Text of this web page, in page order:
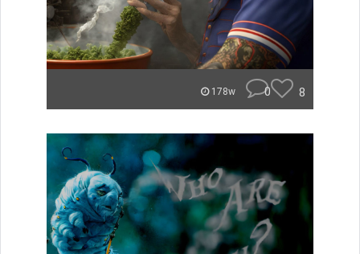
178w 0 8